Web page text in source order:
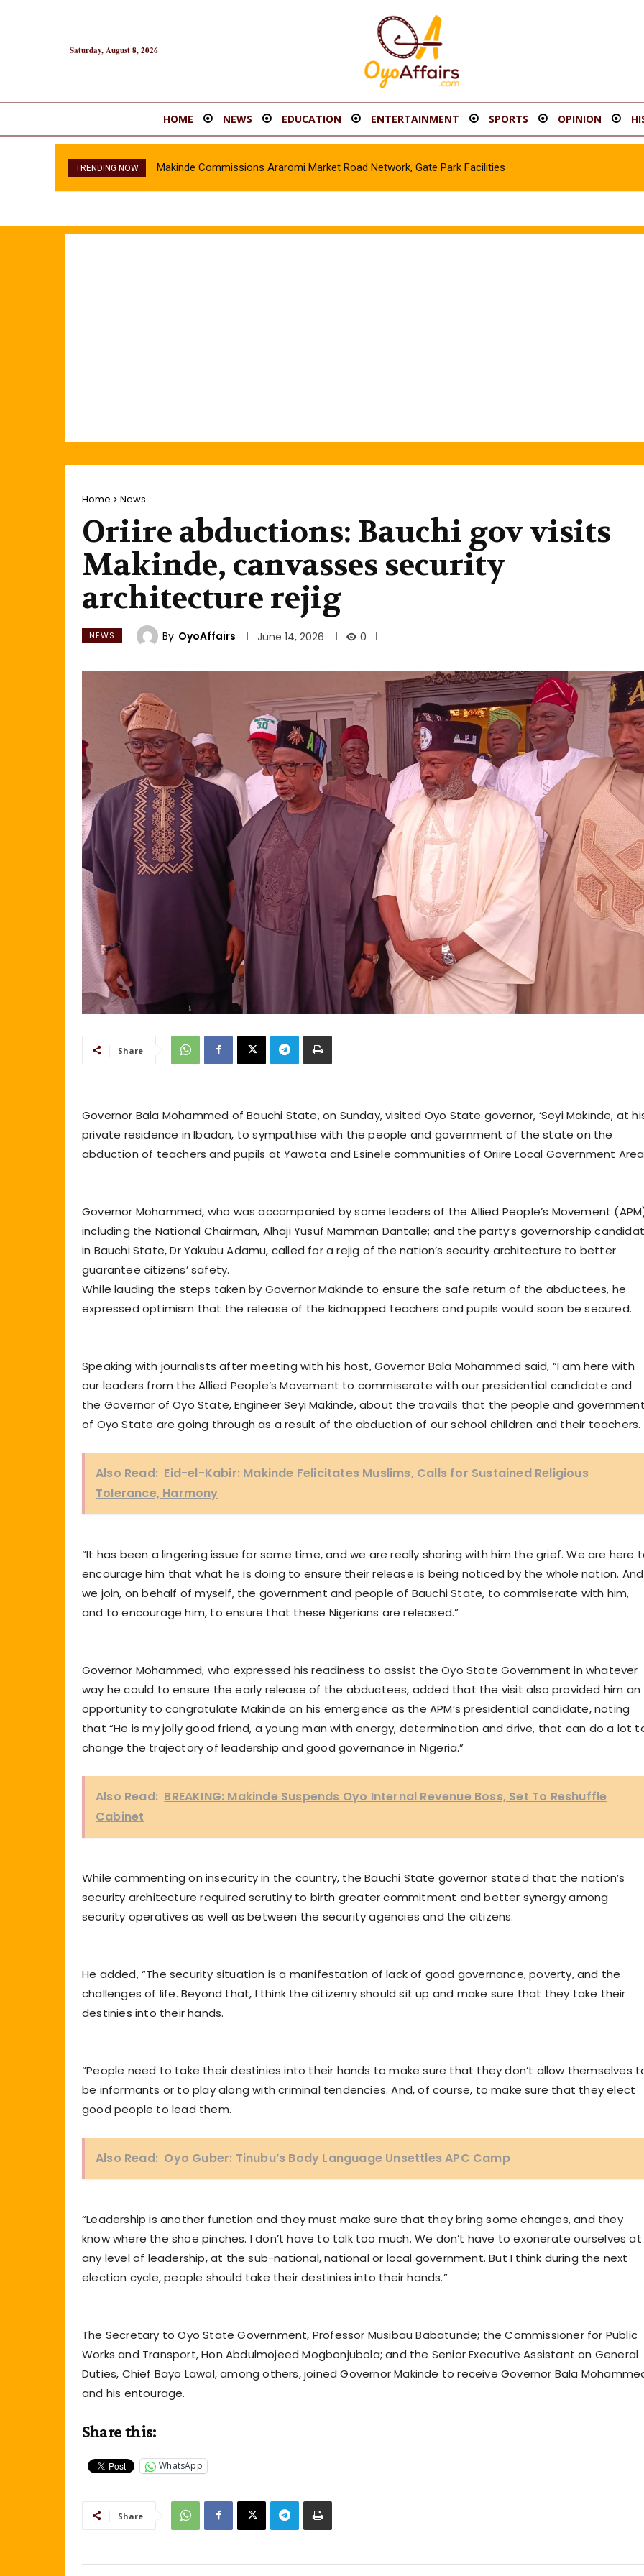
Saturday, August 8, 2026
HOME NEWS EDUCATION ENTERTAINMENT SPORTS OPINION
TRENDING NOW Makinde Commissions Araromi Market Road Network, Gate Park Facilities‎
Oyo Police Recover Stolen Vehicle in Gombe, Apprehend Suspect
Home News
Oriire abductions: Bauchi gov visits
Makinde, canvasses security
architecture rejig
NEWS By OyoAffairs June 14, 2026 0
Share
Governor Bala Mohammed of Bauchi State, on Sunday, visited Oyo State governor, ‘Seyi Makinde, at
private residence in Ibadan, to sympathise with the people and government of the state on the
abduction of teachers and pupils at Yawota and Esinele communities of Oriire Local Government
Governor Mohammed, who was accompanied by some leaders of the Allied People’s Movement
including the National Chairman, Alhaji Yusuf Mamman Dantalle; and the party’s governorship
in Bauchi State, Dr Yakubu Adamu, called for a rejig of the nation’s security architecture to better
guarantee citizens’ safety.
While lauding the steps taken by Governor Makinde to ensure the safe return of the abductees, he
expressed optimism that the release of the kidnapped teachers and pupils would soon be secured.
Speaking with journalists after meeting with his host, Governor Bala Mohammed said, “I am here with
our leaders from the Allied People’s Movement to commiserate with our presidential candidate and
the Governor of Oyo State, Engineer Seyi Makinde, about the travails that the people and
of Oyo State are going through as a result of the abduction of our school children and their teachers.
Also Read: Eid-el-Kabir: Makinde Felicitates Muslims, Calls for Sustained Religious
Tolerance, Harmony
“It has been a lingering issue for some time, and we are really sharing with him the grief. We are here
encourage him that what he is doing to ensure their release is being noticed by the whole nation. And
we join, on behalf of myself, the government and people of Bauchi State, to commiserate with him,
and to encourage him, to ensure that these Nigerians are released.”
Governor Mohammed, who expressed his readiness to assist the Oyo State Government in whatever
way he could to ensure the early release of the abductees, added that the visit also provided him an
opportunity to congratulate Makinde on his emergence as the APM’s presidential candidate, noting
that “He is my jolly good friend, a young man with energy, determination and drive, that can do a lot
change the trajectory of leadership and good governance in Nigeria.”
Also Read: BREAKING: Makinde Suspends Oyo Internal Revenue Boss, Set To Reshuffle
Cabinet
While commenting on insecurity in the country, the Bauchi State governor stated that the nation’s
security architecture required scrutiny to birth greater commitment and better synergy among
security operatives as well as between the security agencies and the citizens.
He added, “The security situation is a manifestation of lack of good governance, poverty, and the
challenges of life. Beyond that, I think the citizenry should sit up and make sure that they take their
destinies into their hands.
“People need to take their destinies into their hands to make sure that they don’t allow themselves
be informants or to play along with criminal tendencies. And, of course, to make sure that they elect
good people to lead them.
Also Read: Oyo Guber: Tinubu’s Body Language Unsettles APC Camp
“Leadership is another function and they must make sure that they bring some changes, and they
know where the shoe pinches. I don’t have to talk too much. We don’t have to exonerate ourselves at
any level of leadership, at the sub-national, national or local government. But I think during the next
election cycle, people should take their destinies into their hands.”
The Secretary to Oyo State Government, Professor Musibau Babatunde; the Commissioner for Public
Works and Transport, Hon Abdulmojeed Mogbonjubola; and the Senior Executive Assistant on General
Duties, Chief Bayo Lawal, among others, joined Governor Makinde to receive Governor Bala
and his entourage.
Share this:
WhatsApp
Share